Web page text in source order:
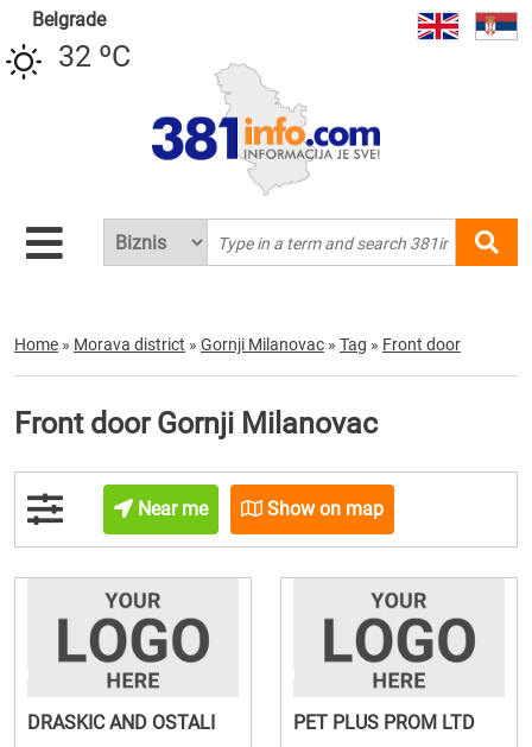
Belgrade
32 ºC
Home » Morava district » Gornji Milanovac » Tag » Front door
Front door Gornji Milanovac
Near me Show on map
DRASKIC AND OSTALI PET PLUS PROM LTD